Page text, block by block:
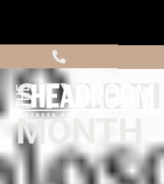
STYLE
MONTH